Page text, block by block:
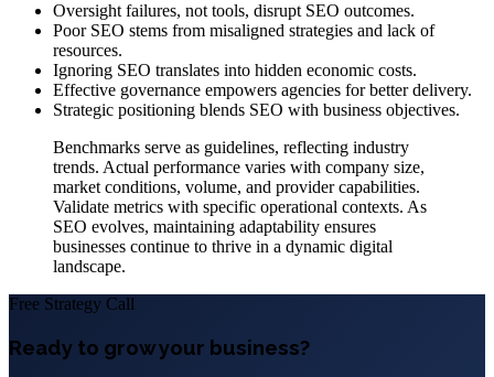
Oversight failures, not tools, disrupt SEO outcomes.
Poor SEO stems from misaligned strategies and lack of
resources.
Ignoring SEO translates into hidden economic costs.
Effective governance empowers agencies for better delivery.
Strategic positioning blends SEO with business objectives.
Benchmarks serve as guidelines, reflecting industry
trends. Actual performance varies with company size,
market conditions, volume, and provider capabilities.
Validate metrics with specific operational contexts. As
SEO evolves, maintaining adaptability ensures
businesses continue to thrive in a dynamic digital
landscape.
Free Strategy Call
Ready to grow your business?